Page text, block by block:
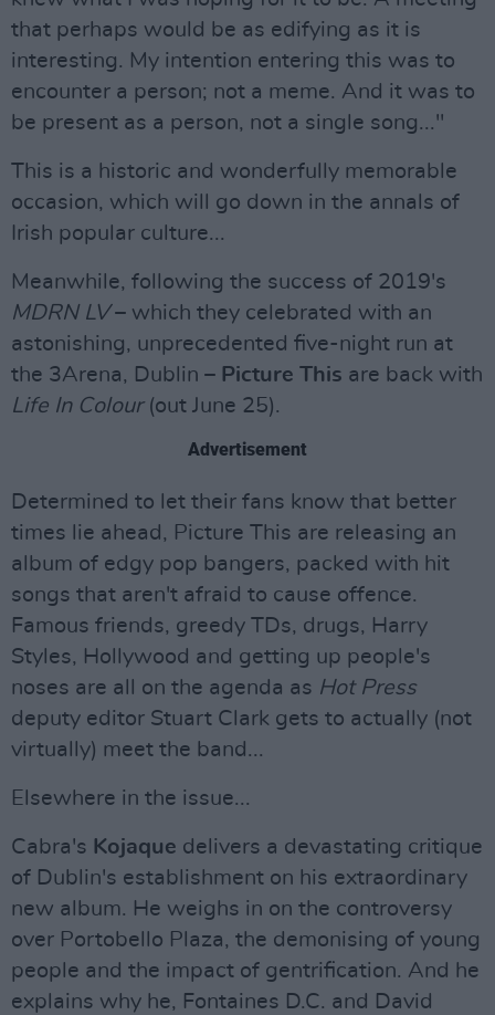
that perhaps would be as edifying as it is
interesting. My intention entering this was to
encounter a person; not a meme. And it was to
be present as a person, not a single song..."
This is a historic and wonderfully memorable
occasion, which will go down in the annals of
Irish popular culture...
Meanwhile, following the success of 2019's
MDRN LV– which they celebrated with an
astonishing, unprecedented five-night run at
the 3Arena, Dublin – Picture This are back with
Life In Colour (out June 25).
Advertisement
Determined to let their fans know that better
times lie ahead, Picture This are releasing an
album of edgy pop bangers, packed with hit
songs that aren't afraid to cause offence.
Famous friends, greedy TDs, drugs, Harry
Styles, Hollywood and getting up people's
noses are all on the agenda as Hot Press
deputy editor Stuart Clark gets to actually (not
virtually) meet the band...
Elsewhere in the issue...
Cabra's Kojaque delivers a devastating critique
of Dublin's establishment on his extraordinary
new album. He weighs in on the controversy
over Portobello Plaza, the demonising of young
people and the impact of gentrification. And he
explains why he, Fontaines D.C. and David